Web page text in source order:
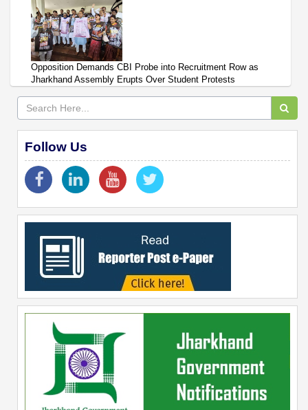
Opposition Demands CBI Probe into Recruitment Row as
Jharkhand Assembly Erupts Over Student Protests
Follow Us